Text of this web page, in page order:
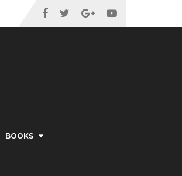
BOOKS